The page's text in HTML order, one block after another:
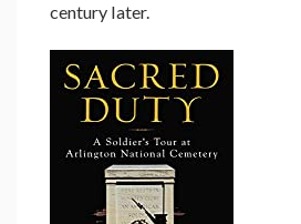
century later.